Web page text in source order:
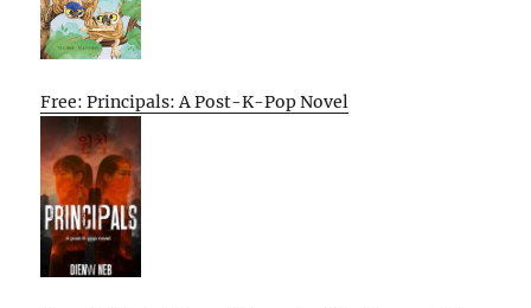
Free: Principals: A Post-K-Pop Novel